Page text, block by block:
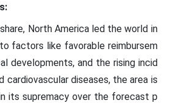
North America led the world in
factors like favorable reimbursem
developments, and the rising incid
cardiovascular diseases, the area is
its supremacy over the forecast p